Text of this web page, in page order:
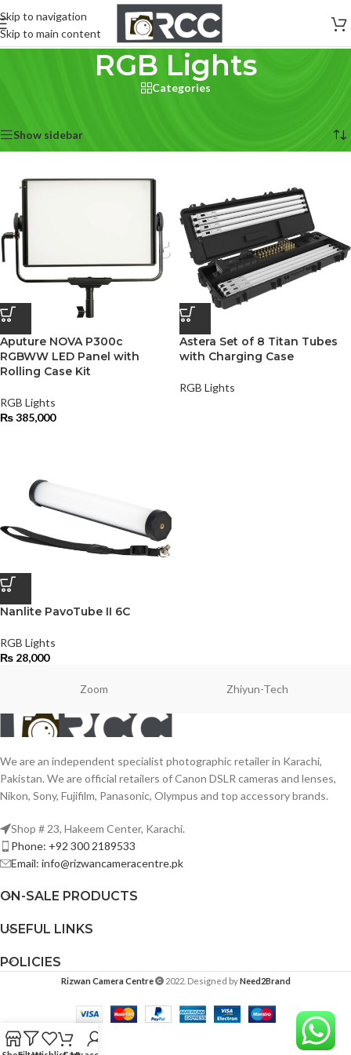
Skip to navigation
Skip to main content
RGB Lights
Categories
Show sidebar
Aputure NOVA P300c
RGBWW LED Panel with
Rolling Case Kit
RGB Lights
₨385,000
Astera Set of 8 Titan Tubes
with Charging Case
RGB Lights
Nanlite PavoTube II 6C
RGB Lights
₨ 28,000
Zoom Zhiyun-Tech
We are an independent specialist photographic retailer in Karachi,
Pakistan. We are official retailers of Canon DSLR cameras and lenses,
Nikon, Sony, Fujifilm, Panasonic, Olympus and top accessory brands.
Shop # 23, Hakeem Center, Karachi.
Phone: +92 300 2189533
Email: info@rizwancameracentre.pk
ON-SALE PRODUCTS
USEFUL LINKS
POLICIES
Rizwan Camera Centre 2022. Designed byNeed2Brand